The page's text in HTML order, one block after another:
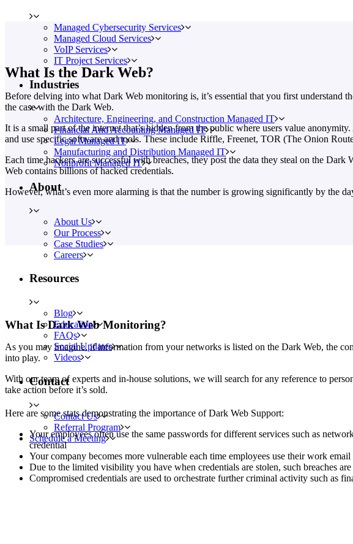
Managed Cybersecurity Services
Managed Cloud Services
VoIP Services
IT Project Services
Industries
Architecture, Engineering, and Construction Managed IT
Financial And Accounting Managed IT
Legal Managed IT
Manufacturing and Distribution Managed IT
Nonprofit Managed IT
About
About Us
Our Process
Case Studies
Careers
Resources
Blog
Education
FAQs
Social Updates
Videos
Contact
Contact Us
Referral Program
Schedule a Meeting
What Is the Dark Web?
Before delving into what Dark Web monitoring is, it’s essential that you first understand
the case with the Dark Web.
It is a small part of the internet that’s hidden from the public where users value
and use specific software and tools. These include Riffle, Freenet, TOR (The Onion
Each time hackers are successful with breaches, they post the data they steal on the
Web contains billions of hacked credentials.
However, what’s even more alarming is that the number is growing significantly by the
What Is Dark Web Monitoring?
As you may imagine, if information from your networks is listed on the Dark Web, the
into play.
With our team of experts and in-house solutions, we will search for any reference to
take action before it’s sold.
Here are some stats demonstrating the importance of Dark Web Support:
Your employees often use the same passwords for different services such as
credential
Your company becomes more vulnerable each time employees use their work
Due to the limited visibility you have when credentials are stolen, such breaches
Compromised credentials are used to orchestrate further criminal activity such as